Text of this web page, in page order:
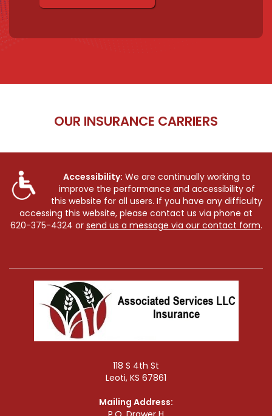
OUR INSURANCE CARRIERS
Accessibility: We are continually working to
improve the performance and accessibility of
this website for all users. If you have any difficulty
accessing this website, please contact us via phone at
620-375-4324 or send us a message via our contact form.
118 S 4th St
Leoti, KS 67861
Mailing Address: